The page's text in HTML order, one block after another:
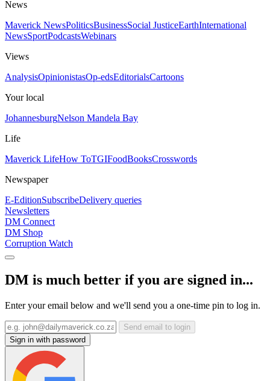
News
Maverick NewsPoliticsBusinessSocial JusticeEarthInternational
NewsSportPodcastsWebinars
Views
AnalysisOpinionistasOp-edsEditorialsCartoons
Your local
JohannesburgNelson Mandela Bay
Life
Maverick LifeHow ToTGIFoodBooksCrosswords
Newspaper
E-EditionSubscribeDelivery queries
Newsletters
DM Connect
DM Shop
Corruption Watch
DM is much better if you are signed in...
Enter your email below and we'll send you a one-time pin to log in.
Send email to login
Sign in with password